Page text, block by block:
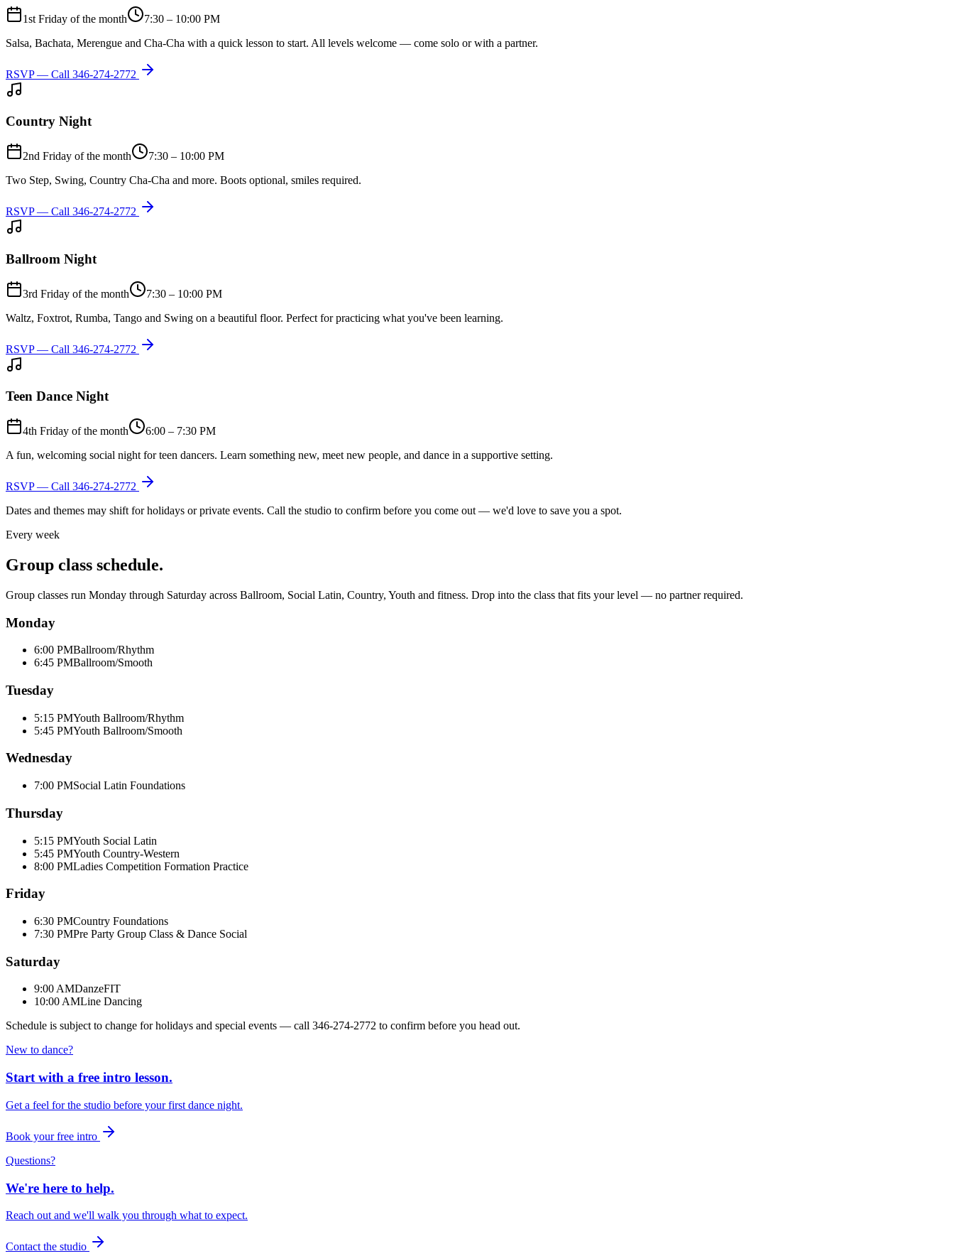
1st Friday of the month
7:30 – 10:00 PM
Salsa, Bachata, Merengue and Cha-Cha with a quick lesson to start. All levels welcome — come solo or with a partner.
RSVP — Call 346-274-2772
Country Night
2nd Friday of the month
7:30 – 10:00 PM
Two Step, Swing, Country Cha-Cha and more. Boots optional, smiles required.
RSVP — Call 346-274-2772
Ballroom Night
3rd Friday of the month
7:30 – 10:00 PM
Waltz, Foxtrot, Rumba, Tango and Swing on a beautiful floor. Perfect for practicing what you've been learning.
RSVP — Call 346-274-2772
Teen Dance Night
4th Friday of the month
6:00 – 7:30 PM
A fun, welcoming social night for teen dancers. Learn something new, meet new people, and dance in a supportive setting.
RSVP — Call 346-274-2772
Dates and themes may shift for holidays or private events. Call the studio to confirm before you come out — we'd love to save you a spot.
Every week
Group class schedule.
Group classes run Monday through Saturday across Ballroom, Social Latin, Country, Youth and fitness. Drop into the class that fits your level — no partner required.
Monday
6:00 PMBallroom/Rhythm
6:45 PMBallroom/Smooth
Tuesday
5:15 PMYouth Ballroom/Rhythm
5:45 PMYouth Ballroom/Smooth
Wednesday
7:00 PMSocial Latin Foundations
Thursday
5:15 PMYouth Social Latin
5:45 PMYouth Country-Western
8:00 PMLadies Competition Formation Practice
Friday
6:30 PMCountry Foundations
7:30 PMPre Party Group Class & Dance Social
Saturday
9:00 AMDanzeFIT
10:00 AMLine Dancing
Schedule is subject to change for holidays and special events — call 346-274-2772 to confirm before you head out.
New to dance?
Start with a free intro lesson.
Get a feel for the studio before your first dance night.
Book your free intro
Questions?
We're here to help.
Reach out and we'll walk you through what to expect.
Contact the studio